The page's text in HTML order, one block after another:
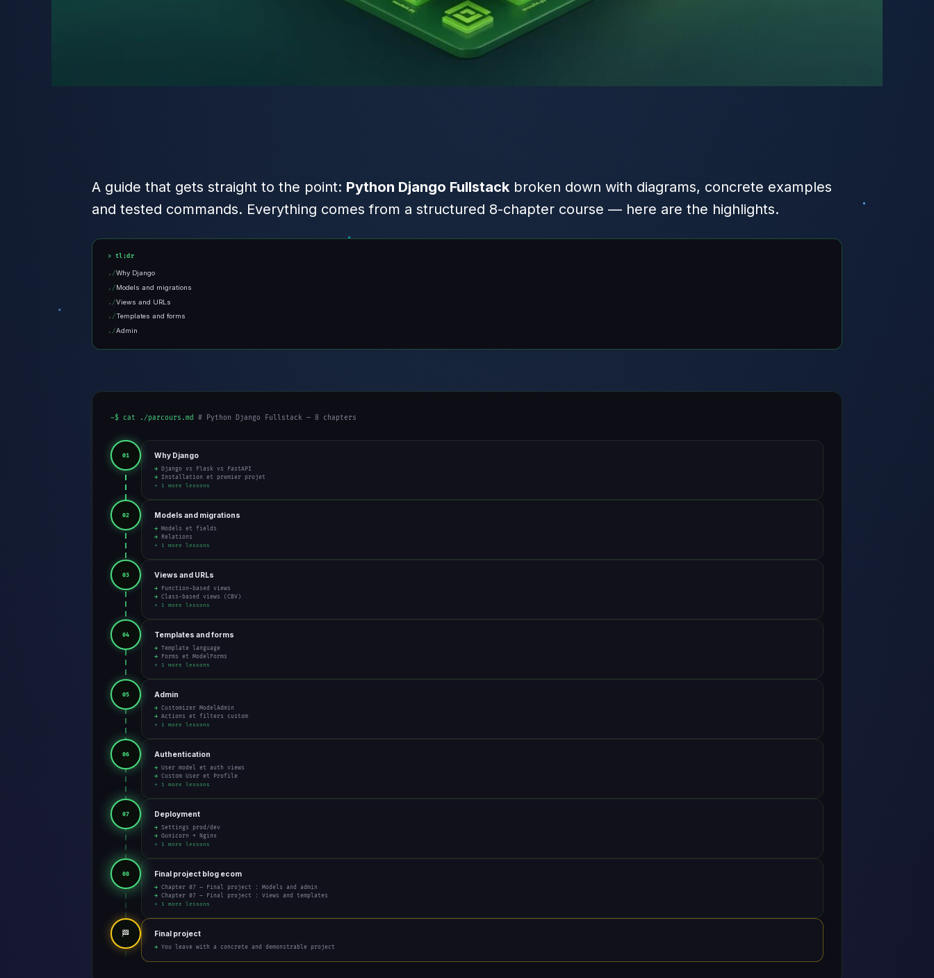
A guide that gets straight to the point: Python Django Fullstack broken down with diagrams, concrete examples
and tested commands. Everything comes from a structured 8-chapter course — here are the highlights.
tl;dr
Why Django
Models and migrations
Views and URLs
Templates and forms
Admin
~$ cat ./parcours.md # Python Django Fullstack — 8 chapters
01 Why Django
→ Django vs Flask vs FastAPI
→ Installation et premier projet
+ 1 more lessons
02 Models and migrations
→ Models et fields
→ Relations
+ 1 more lessons
03 Views and URLs
→ Function-based views
→ Class-based views (CBV)
+ 1 more lessons
04 Templates and forms
→ Template language
→ Forms et ModelForms
+ 1 more lessons
05 Admin
→ Customizer ModelAdmin
→ Actions et filters custom
+ 1 more lessons
06 Authentication
→ User model et auth views
→ Custom User et Profile
+ 1 more lessons
07 Deployment
→ Settings prod/dev
→ Gunicorn + Nginx
+ 1 more lessons
08 Final project blog ecom
→ Chapter 07 – Final project : Models and admin
→ Chapter 07 – Final project : Views and templates
+ 1 more lessons
🏁 Final project
→ You leave with a concrete and demonstrable project